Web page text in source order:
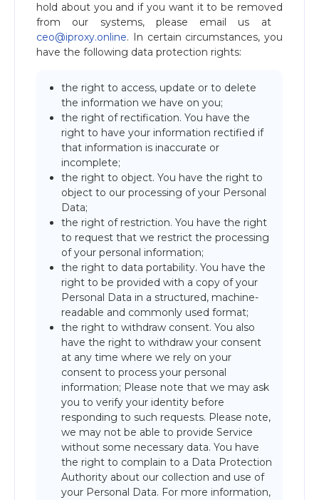
hold about you and if you want it to be removed
from our systems, please email us at ​
ceo@iproxy.online​. In certain circumstances, you
have the following data protection rights:
the right to access, update or to delete
the information we have on you;
the right of rectification. You have the
right to have your information rectified if
that information is inaccurate or
incomplete;
the right to object. You have the right to
object to our processing of your Personal
Data;
the right of restriction. You have the right
to request that we restrict the processing
of your personal information;
the right to data portability. You have the
right to be provided with a copy of your
Personal Data in a structured, machine-
readable and commonly used format;
the right to withdraw consent. You also
have the right to withdraw your consent
at any time where we rely on your
consent to process your personal
information; Please note that we may ask
you to verify your identity before
responding to such requests. Please note,
we may not be able to provide Service
without some necessary data. You have
the right to complain to a Data Protection
Authority about our collection and use of
your Personal Data. For more information,